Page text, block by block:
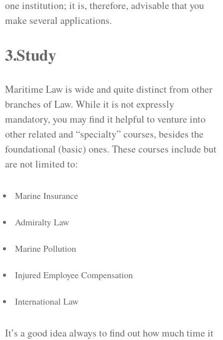
one institution; it is, therefore, advisable that you
make several applications.
3.Study
Maritime Law is wide and quite distinct from other
branches of Law. While it is not expressly
mandatory, you may find it helpful to venture into
other related and “specialty” courses, besides the
foundational (basic) ones. These courses include but
are not limited to:
Marine Insurance
Admiralty Law
Marine Pollution
Injured Employee Compensation
International Law
It’s a good idea always to find out how much time it